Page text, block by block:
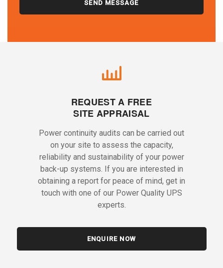
REQUEST A FREE
SITE APPRAISAL
Power continuity audits can be carried out
on your site to assess the capacity,
reliability and sustainability of your power
back-up systems. If you are interested in
obtaining a report for peace of mind, get in
touch with one of our Power Quality UPS
experts.
ENQUIRE NOW